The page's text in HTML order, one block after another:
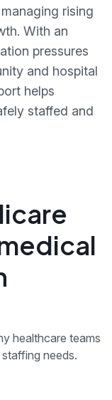
rising
With an
pressures
and hospital
helps
staffed and
healthcare teams
needs.